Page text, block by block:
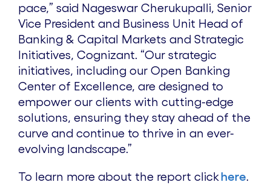
pace,” said Nageswar Cherukupalli, Senior
Vice President and Business Unit Head of
Banking & Capital Markets and Strategic
Initiatives, Cognizant. “Our strategic
initiatives, including our Open Banking
Center of Excellence, are designed to
empower our clients with cutting-edge
solutions, ensuring they stay ahead of the
curve and continue to thrive in an ever-
evolving landscape.”
To learn more about the report clickhere.